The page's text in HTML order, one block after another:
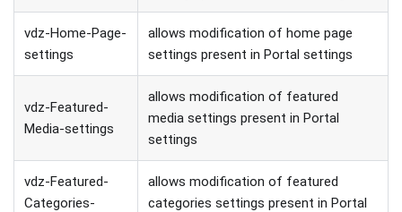
vdz-Home-Page-
settings
allows modification of home page
settings present in Portal settings
vdz-Featured-
Media-settings
allows modification of featured
media settings present in Portal
settings
vdz-Featured-
Categories-
allows modification of featured
categories settings present in Portal